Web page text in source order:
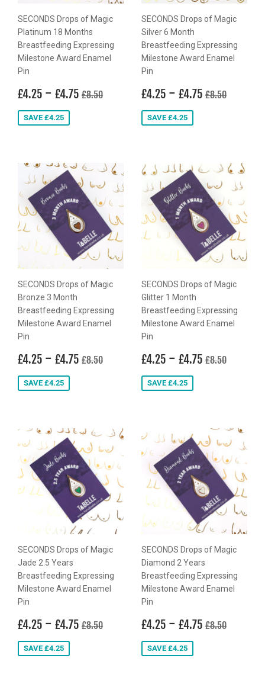
SECONDS Drops of Magic
Platinum 18 Months
Breastfeeding Expressing
Milestone Award Enamel
Pin
Sale
price
£4.25 £4.25
- £4.75 £4.75
Regular price
£8.50
SAVE £4.25
SECONDS Drops of Magic
Silver 6 Month
Breastfeeding Expressing
Milestone Award Enamel
Pin
Sale
price
£4.25 £4.25
- £4.75 £4.75
Regular price
£8.50
SAVE £4.25
SECONDS Drops of Magic
Bronze 3 Month
Breastfeeding Expressing
Milestone Award Enamel
Pin
Sale
price
£4.25 £4.25
- £4.75 £4.75
Regular price
£8.50
SAVE £4.25
SECONDS Drops of Magic
Glitter 1 Month
Breastfeeding Expressing
Milestone Award Enamel
Pin
Sale
price
£4.25 £4.25
- £4.75 £4.75
Regular price
£8.50
SAVE £4.25
SECONDS Drops of Magic
Jade 2.5 Years
Breastfeeding Expressing
Milestone Award Enamel
Pin
Sale
price
£4.25 £4.25
- £4.75 £4.75
Regular price
£8.50
SAVE £4.25
SECONDS Drops of Magic
Diamond 2 Years
Breastfeeding Expressing
Milestone Award Enamel
Pin
Sale
price
£4.25 £4.25
- £4.75 £4.75
Regular price
£8.50
SAVE £4.25